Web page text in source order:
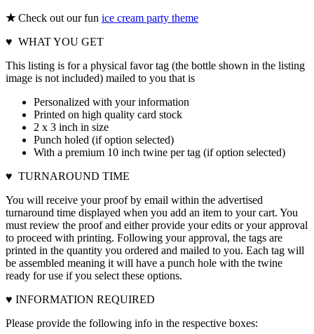
★Check out our fun ice cream party theme
♥ WHAT YOU GET
This listing is for a physical favor tag (the bottle shown in the listing
image is not included) mailed to you that is
Personalized with your information
Printed on high quality card stock
2 x 3 inch in size
Punch holed (if option selected)
With a premium 10 inch twine per tag (if option selected)
♥ TURNAROUND TIME
You will receive your proof by email within the advertised
turnaround time displayed when you add an item to your cart. You
must review the proof and either provide your edits or your approval
to proceed with printing. Following your approval, the tags are
printed in the quantity you ordered and mailed to you. Each tag will
be assembled meaning it will have a punch hole with the twine
ready for use if you select these options.
♥ INFORMATION REQUIRED
Please provide the following info in the respective boxes: